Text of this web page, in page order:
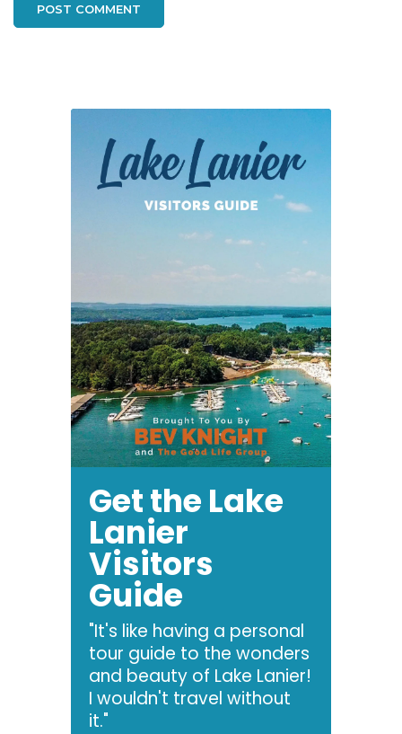
Get the Lake
Lanier
Visitors
Guide
"It's like having a personal
tour guide to the wonders
and beauty of Lake Lanier!
I wouldn't travel without
it."